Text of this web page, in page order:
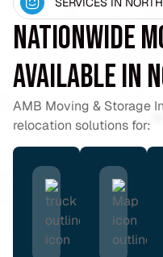
Nationwide
Available in
AMB Moving & Storage
relocation solutions for: